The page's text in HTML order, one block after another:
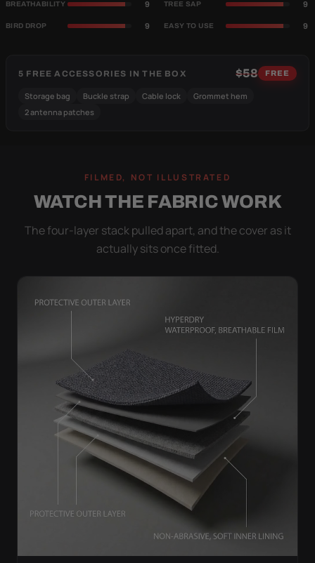
BREATHABILITY 9 TREE SAP 9
BIRD DROP 9 EASY TO USE 9
5 FREE ACCESSORIES IN THE BOX $58 FREE
Storage bag Buckle strap Cable lock
Grommet hem
2 antenna patches
FILMED, NOT ILLUSTRATED
WATCH THE FABRIC WORK
The four-layer stack pulled apart, and the cover as it
actually sits once fitted.